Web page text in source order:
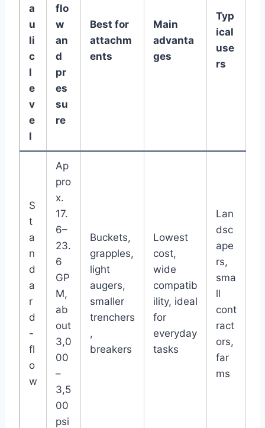
a
u
li
c
l
e
v
e
l
flo
w
an
d
pr
es
su
re
Best for
attachm
ents
Main
advanta
ges
Typ
ical
use
rs
S
t
a
n
d
a
r
d
-
fl
o
w
Ap
pro
x.
17.
6–
23.
6
GP
M,
ab
out
3,0
00
–
3,5
00
psi
Buckets,
grapples,
light
augers,
smaller
trenchers
,
breakers
Lowest
cost,
wide
compatib
ility, ideal
for
everyday
tasks
Lan
dsc
ape
rs,
sma
ll
cont
ract
ors,
far
ms